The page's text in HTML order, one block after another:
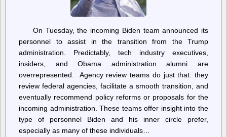
On Tuesday, the incoming Biden team announced its
personnel to assist in the transition from the Trump
administration. Predictably, tech industry executives,
insiders, and Obama administration alumni are
overrepresented. Agency review teams do just that: they
review federal agencies, facilitate a smooth transition, and
eventually recommend policy reforms or proposals for the
incoming administration. These teams offer insight into the
type of personnel Biden and his inner circle prefer,
especially as many of these individuals…